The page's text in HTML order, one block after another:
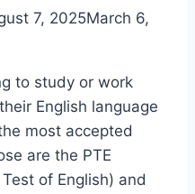
7, 2025March 6,
to study or work
English language
most accepted
are the PTE
of English) and